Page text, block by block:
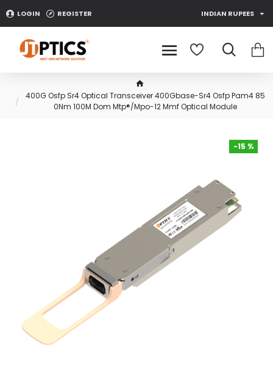
LOGIN REGISTER INDIAN RUPEES
400G Osfp Sr4 Optical Transceiver 400Gbase-Sr4 Osfp Pam4 85
0Nm 100M Dom Mtp®/Mpo-12 Mmf Optical Module
-15 %